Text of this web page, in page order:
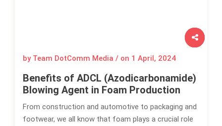
by Team DotComm Media / on 1 April, 2024
Benefits of ADCL (Azodicarbonamide)
Blowing Agent in Foam Production
From construction and automotive to packaging and
footwear, we all know that foam plays a crucial role